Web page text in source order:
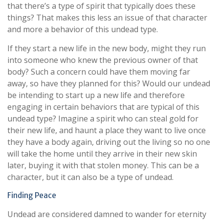
that there’s a type of spirit that typically does these
things? That makes this less an issue of that character
and more a behavior of this undead type.
If they start a new life in the new body, might they run
into someone who knew the previous owner of that
body? Such a concern could have them moving far
away, so have they planned for this? Would our undead
be intending to start up a new life and therefore
engaging in certain behaviors that are typical of this
undead type? Imagine a spirit who can steal gold for
their new life, and haunt a place they want to live once
they have a body again, driving out the living so no one
will take the home until they arrive in their new skin
later, buying it with that stolen money. This can be a
character, but it can also be a type of undead.
Finding Peace
Undead are considered damned to wander for eternity